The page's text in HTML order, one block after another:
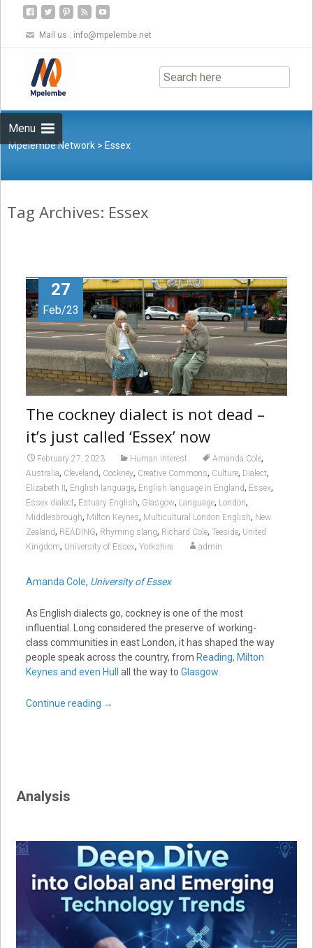
Mail us : info@mpelembe.net
Menu
to
content
Mpelembe Network > Essex
Tag Archives: Essex
27
Feb/23
The cockney dialect is not dead –
it’s just called ‘Essex’ now
February 27, 2023 Human Interest Amanda Cole,
Australia, Cleveland, Cockney, Creative Commons, Culture, Dialect,
Elizabeth II , English language, English language in England, Essex,
Essex dialect, Estuary English, Glasgow, Language, London,
Middlesbrough, Milton Keynes, Multicultural London English, New
Zealand, READING, Rhyming slang, Richard Cole, Teeside, United
Kingdom, University of Essex, Yorkshire admin
Amanda Cole, University of Essex
As English dialects go, cockney is one of the most
influential. Long considered the preserve of working-
class communities in east London, it has shaped the way
people speak across the country, from Reading, Milton
Keynes and even Hull
all the way to Glasgow.
Continue reading →
Analysis